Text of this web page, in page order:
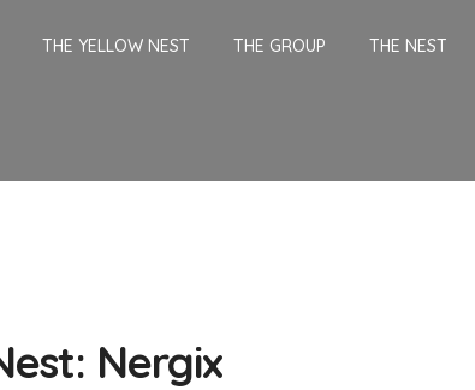
THE YELLOW NEST THE GROUP THE NEST
Nergix